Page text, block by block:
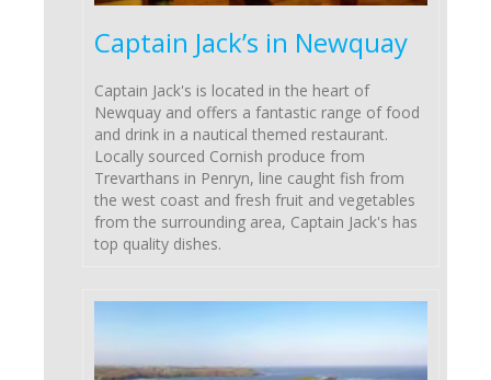
Captain Jack’s in Newquay
Captain Jack's is located in the heart of
Newquay and offers a fantastic range of food
and drink in a nautical themed restaurant.
Locally sourced Cornish produce from
Trevarthans in Penryn, line caught fish from
the west coast and fresh fruit and vegetables
from the surrounding area, Captain Jack's has
top quality dishes.